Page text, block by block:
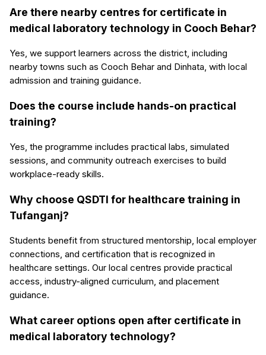
Are there nearby centres for certificate in
medical laboratory technology in Cooch Behar?
Yes, we support learners across the district, including
nearby towns such as Cooch Behar and Dinhata, with local
admission and training guidance.
Does the course include hands-on practical
training?
Yes, the programme includes practical labs, simulated
sessions, and community outreach exercises to build
workplace-ready skills.
Why choose QSDTI for healthcare training in
Tufanganj?
Students benefit from structured mentorship, local employer
connections, and certification that is recognized in
healthcare settings. Our local centres provide practical
access, industry-aligned curriculum, and placement
guidance.
What career options open after certificate in
medical laboratory technology?